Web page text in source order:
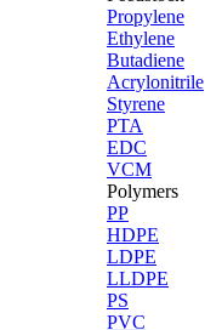
Propylene
Ethylene
Butadiene
Acrylonitrile
Styrene
PTA
EDC
VCM
Polymers
PP
HDPE
LDPE
LLDPE
PS
PVC